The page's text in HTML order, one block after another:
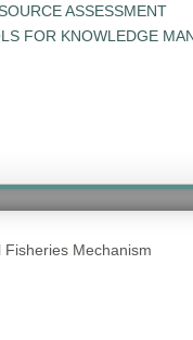
ASSESSMENT
FOR KNOWLEDGE
Mechanism